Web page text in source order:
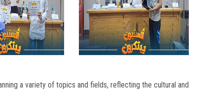
a variety of topics and fields, reflecting the cultural and